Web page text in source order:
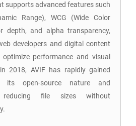
supports advanced features such
Range), WCG (Wide Color
depth, and alpha transparency,
developers and digital content
performance and visual
2018, AVIF has rapidly gained
open-source nature and
reducing file sizes without